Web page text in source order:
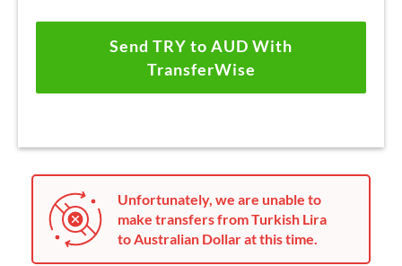
Send TRY to AUD With
TransferWise
Unfortunately, we are unable to
make transfers from Turkish Lira
to Australian Dollar at this time.